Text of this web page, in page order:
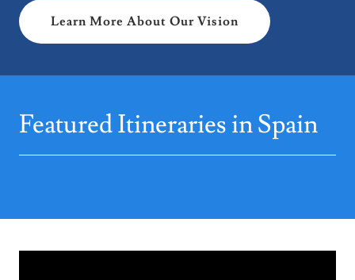
Learn More About Our Vision
Featured Itineraries in Spain